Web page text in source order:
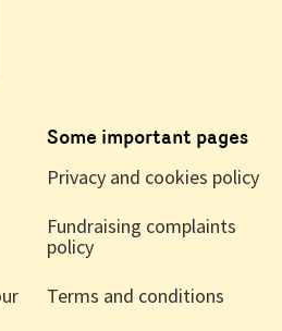
Some important pages
Privacy and cookies policy
Fundraising complaints
policy
Terms and conditions